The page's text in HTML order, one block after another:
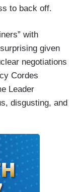
to back off.
with
given
negotiations
Cordes
Leader
disgusting, and